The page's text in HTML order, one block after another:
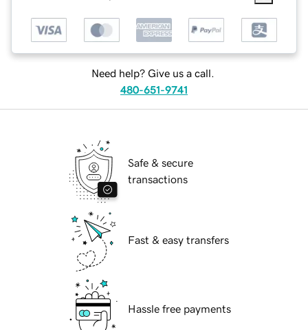
Need help? Give us a call.
480-651-9741
Safe & secure
transactions
Fast & easy transfers
Hassle free payments